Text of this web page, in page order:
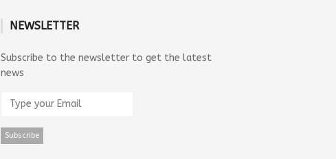
NEWSLETTER
Subscribe to the newsletter to get the latest
news